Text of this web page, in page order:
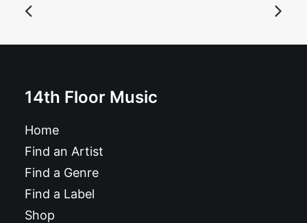
14th Floor Music
Home
Find an Artist
Find a Genre
Find a Label
Shop